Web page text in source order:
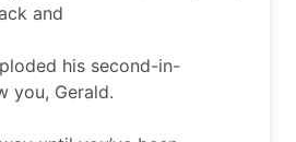
and
his second-in-
you, Gerald.